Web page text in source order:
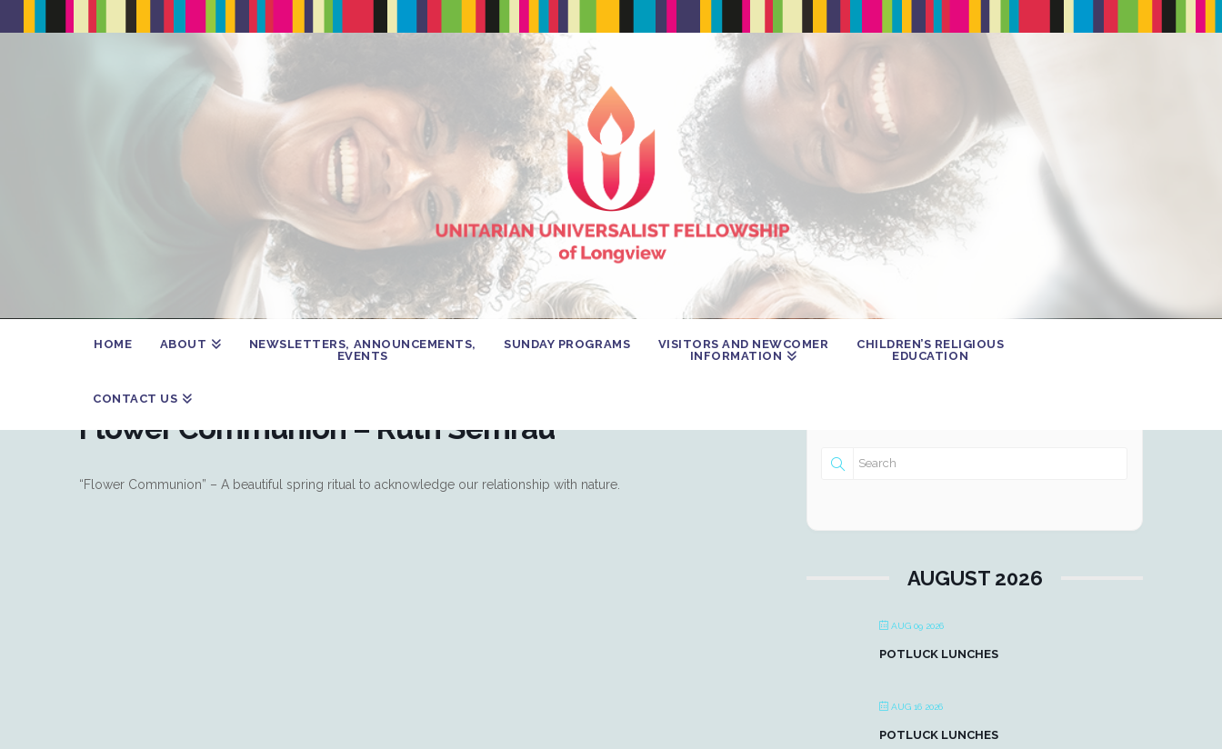
HOME ABOUT
NEWSLETTERS, ANNOUNCEMENTS,
EVENTS
SUNDAY PROGRAMS
VISITORS AND NEWCOMER
INFORMATION
CHILDREN’S RELIGIOUS
EDUCATION
CONTACT US
Flower Communion – Ruth Semrau
“Flower Communion” – A beautiful spring ritual to acknowledge our relationship with nature.
AUGUST 2026
AUG 09 2026
POTLUCK LUNCHES
AUG 16 2026
POTLUCK LUNCHES